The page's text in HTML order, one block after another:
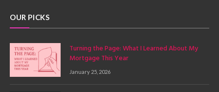
OUR PICKS
Turning the Page: What I Learned About My
Mortgage This Year
January 25, 2026